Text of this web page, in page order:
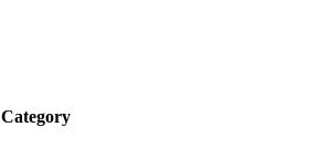
Category